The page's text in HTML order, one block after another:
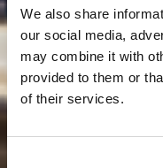
We also share
our social media,
may combine it with
provided to them or
of their services.